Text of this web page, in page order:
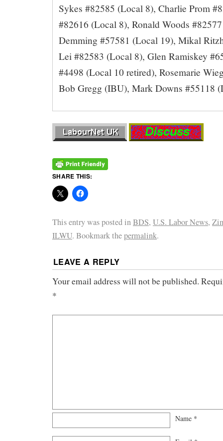
Sykes #82585 (Local 8), Charlie Prom
#82616 (Local 8), Ronald Woods
Demming #57581 (Local 19), Mikal
Lei #82583 (Local 8), Glen Ramiskey
#4498 (Local 10 retired), Rosemarie
Bob Gregg (IBU), Mark Downs #55118
SHARE THIS:
This entry was posted inBDS, U.S. Labor News,
ILWU. Bookmark thepermalink.
LEAVE A REPLY
Your email address will not be published.
*
Name *